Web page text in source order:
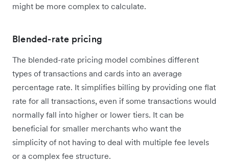
might be more complex to calculate.
Blended-rate pricing
The blended-rate pricing model combines different
types of transactions and cards into an average
percentage rate. It simplifies billing by providing one flat
rate for all transactions, even if some transactions would
normally fall into higher or lower tiers. It can be
beneficial for smaller merchants who want the
simplicity of not having to deal with multiple fee levels
or a complex fee structure.